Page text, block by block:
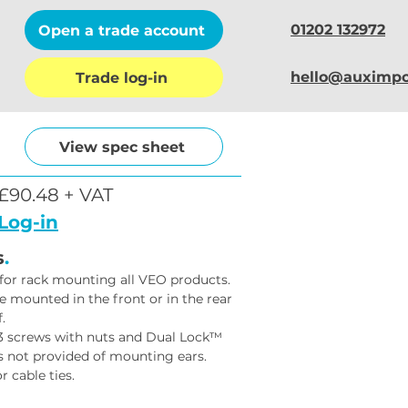
Open a trade account 01202 132972
Trade log-in
View spec sheet
+ VAT
in
.
rack mounting all VEO products.
mounted in the front or in the rear
screws with nuts and Dual Lock™
not provided of mounting ears.
cable ties.